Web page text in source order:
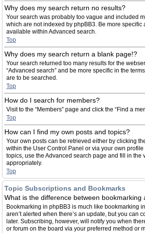
Why does my search return no results?
Your search was probably too vague and included
which are not indexed by phpBB3. Be more specific
available within Advanced search.
Top
Why does my search return a blank page!?
Your search returned too many results for the
“Advanced search” and be more specific in the
are to be searched.
Top
How do I search for members?
Visit to the “Members” page and click the “Find a
Top
How can I find my own posts and topics?
Your own posts can be retrieved either by clicking
within the User Control Panel or via your own
topics, use the Advanced search page and fill in the
appropriately.
Top
Topic Subscriptions and Bookmarks
What is the difference between bookmarking
Bookmarking in phpBB3 is much like bookmarking
aren’t alerted when there’s an update, but you can
later. Subscribing, however, will notify you when
or forum on the board via your preferred method or